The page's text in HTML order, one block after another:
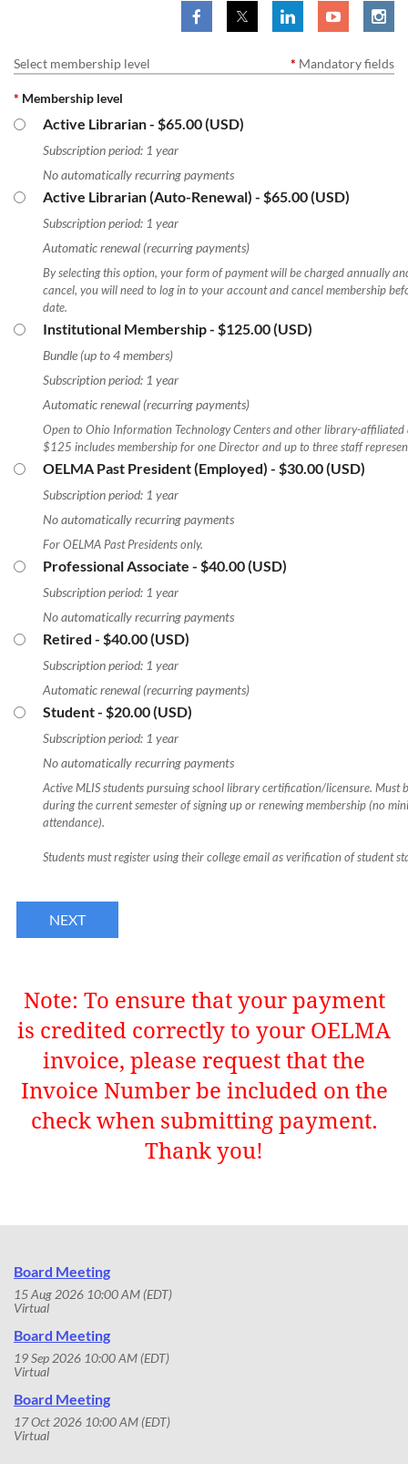
Select membership level * Mandatory fields
* Membership level
Active Librarian- $65.00 (USD)
Subscription period: 1 year
No automatically recurring payments
Active Librarian (Auto-Renewal) - $65.00 (USD)
Subscription period: 1 year
Automatic renewal (recurring payments)
By selecting this option, your form of payment will be charged annually
cancel, you will need to log in to your account and cancel membership
date.
Institutional Membership- $125.00 (USD)
Bundle (up to 4 members)
Subscription period: 1 year
Automatic renewal (recurring payments)
Open to Ohio Information Technology Centers and other library-affiliated
$125 includes membership for one Director and up to three staff
OELMA Past President (Employed) - $30.00 (USD)
Subscription period: 1 year
No automatically recurring payments
For OELMA Past Presidents only.
Professional Associate - $40.00 (USD)
Subscription period: 1 year
No automatically recurring payments
Retired - $40.00 (USD)
Subscription period: 1 year
Automatic renewal (recurring payments)
Student- $20.00 (USD)
Subscription period: 1 year
No automatically recurring payments
Active MLIS students pursuing school library certification/licensure. Must
during the current semester of signing up or renewing membership (no
attendance).
Students must register using their college email as verification of student
Note: To ensure that your payment
is credited correctly to your OELMA
invoice, please request that the
Invoice Number be included on the
check when submitting payment.
Thank you!
Board Meeting
15 Aug 2026 10:00 AM (EDT)
Virtual
Board Meeting
19 Sep 2026 10:00 AM (EDT)
Virtual
Board Meeting
17 Oct 2026 10:00 AM (EDT)
Virtual